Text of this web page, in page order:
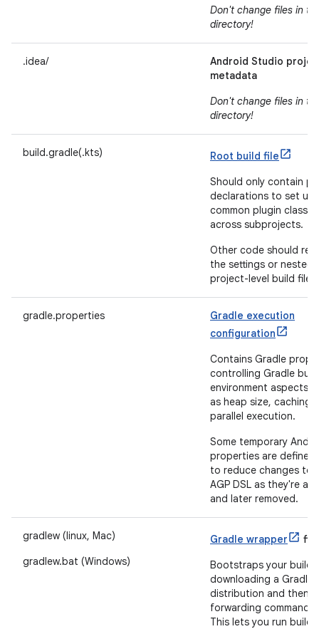
Don't change files in
directory!
.idea/
Android Studio
metadata
Don't change files in
directory!
build.gradle(.kts)
Root build file
Should only contain
declarations to set up
common plugin
across subprojects.
Other code should
the settings or nested-
project-level build files.
gradle.properties
Gradle execution
configuration
Contains Gradle
controlling Gradle
environment aspects
as heap size, caching
parallel execution.
Some temporary
properties are defined
to reduce changes to
AGP DSL as they're
and later removed.
gradlew (linux, Mac)
gradlew.bat (Windows)
Gradle wrapper
file
Bootstraps your build
downloading a Gradle
distribution and then
forwarding
This lets you run builds